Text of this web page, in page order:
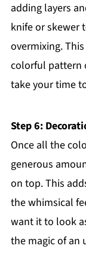
adding layers
knife or skewer
overmixing.
colorful pattern
take your time
Step 6:
Once all the
generous
on top. This
the whimsical
want it to look
the magic of an